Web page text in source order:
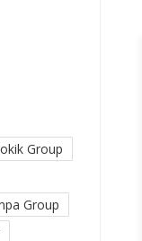
Group
Group